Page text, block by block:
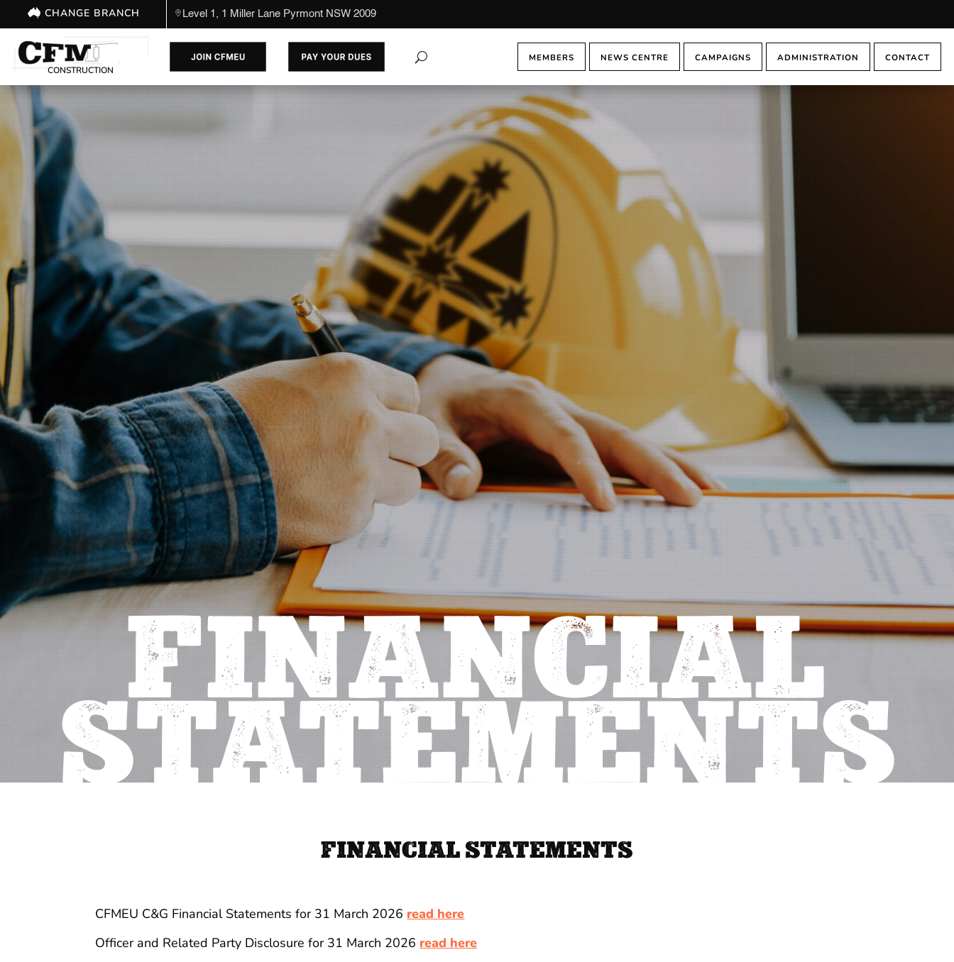
CHANGE BRANCH Level 1, 1 Miller Lane Pyrmont NSW 2009
CONSTRUCTION
MEMBERS NEWS CENTRE CAMPAIGNS ADMINISTRATION CONTACT
FINANCIAL
STATEMENTS
FINANCIAL STATEMENTS
CFMEU C&G Financial Statements for 31 March 2026 read here
Officer and Related Party Disclosure for 31 March 2026 read here